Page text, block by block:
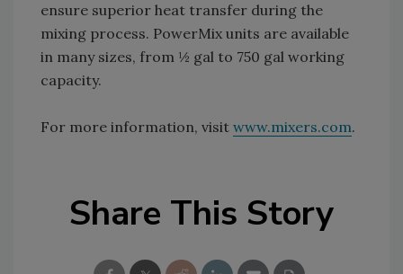
ensure superior heat transfer during the
mixing process. PowerMix units are available
in many sizes, from ½ gal to 750 gal working
capacity.
For more information, visit www.mixers.com.
Share This Story